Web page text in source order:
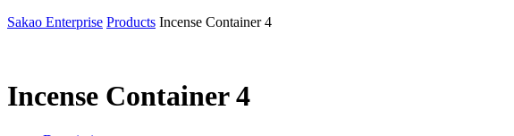
Sakao Enterprise Products Incense Container 4
Incense Container 4